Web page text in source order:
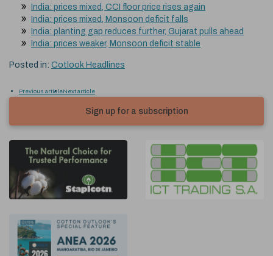
India: prices mixed, CCI floor price rises again
India: prices mixed, Monsoon deficit falls
India: planting gap reduces further, Gujarat pulls ahead
India: prices weaker, Monsoon deficit stable
Posted in: Cotlook Headlines
Previous articleNext article
Sign up for a subscription